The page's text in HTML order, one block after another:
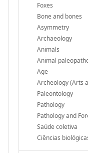
Foxes
Bone and bones
Asymmetry
Archaeology
Animals
Animal
Age
Archeology (Arts
Paleontology
Pathology
Pathology and
Saúde coletiva
Ciências